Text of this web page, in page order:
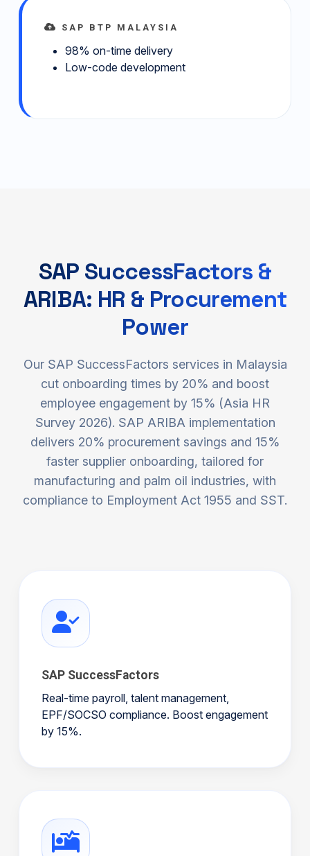
SAP BTP MALAYSIA
98% on-time delivery
Low-code development
SAP SuccessFactors &
ARIBA: HR & Procurement
Power
Our SAP SuccessFactors services in Malaysia
cut onboarding times by 20% and boost
employee engagement by 15% (Asia HR
Survey 2026). SAP ARIBA implementation
delivers 20% procurement savings and 15%
faster supplier onboarding, tailored for
manufacturing and palm oil industries, with
compliance to Employment Act 1955 and SST.
SAP SuccessFactors
Real-time payroll, talent management,
EPF/SOCSO compliance. Boost engagement
by 15%.